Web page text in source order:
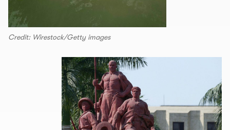
Credit: Wirestock/Getty images